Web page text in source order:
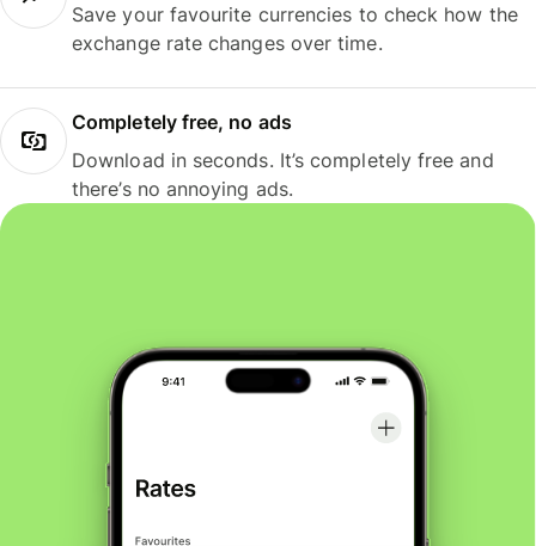
Save your favourite currencies to check how the
exchange rate changes over time.
Completely free, no ads
Download in seconds. It’s completely free and
there’s no annoying ads.